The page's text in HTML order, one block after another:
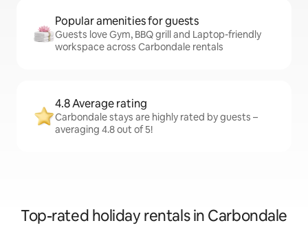
Popular amenities for guests
Guests love Gym, BBQ grill and Laptop-friendly
workspace across Carbondale rentals
4.8 Average rating
Carbondale stays are highly rated by guests –
averaging 4.8 out of 5!
Top-rated holiday rentals in Carbondale